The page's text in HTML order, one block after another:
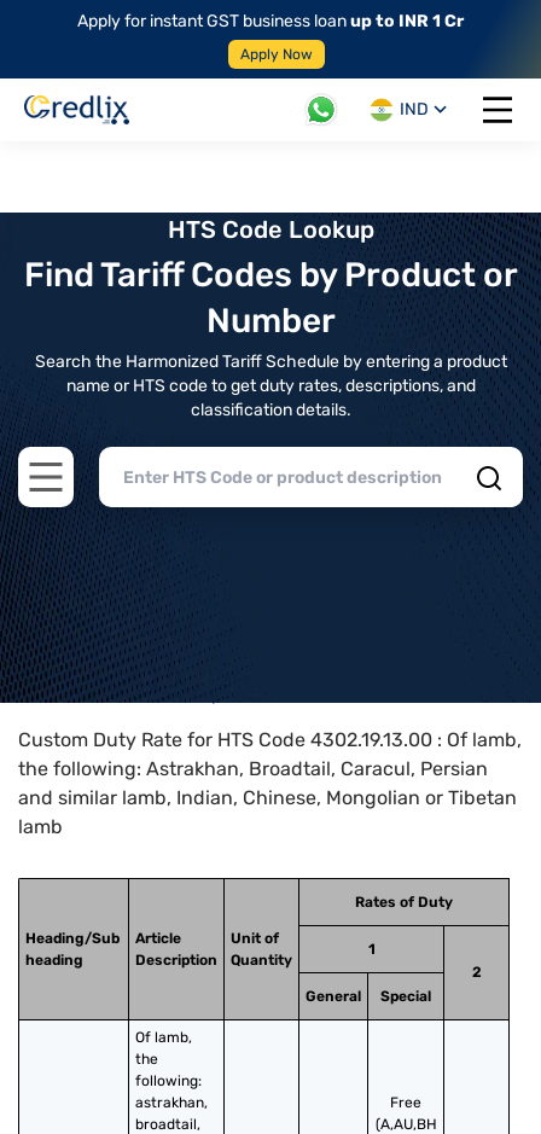
Apply for instant GST business loanup to INR 1 Cr
Apply Now
IND
Open
HTS Code Lookup
Find Tariff Codes by Product or
Number
Search the Harmonized Tariff Schedule by entering a product
name or HTS code to get duty rates, descriptions, and
classification details.
Open main menu
Home>HTS Codes> Chapter
Custom Duty Rate for HTS Code 4302.19.13.00 : Of lamb,
the following: Astrakhan, Broadtail, Caracul, Persian
and similar lamb, Indian, Chinese, Mongolian or Tibetan
lamb
Heading/Sub
heading
Article
Description
Unit of
Quantity
Rates of Duty
1
2
General
Special
Of lamb,
the
following:
astrakhan,
broadtail,
Free
(A,AU,BH